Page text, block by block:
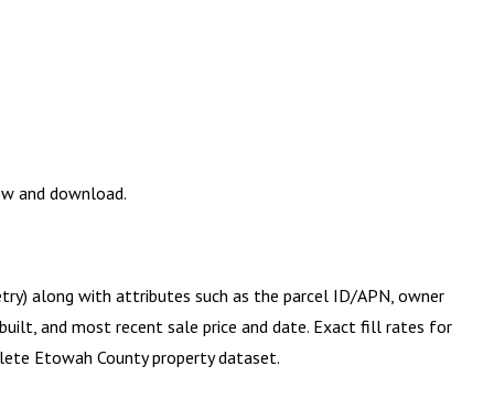
and download.
along with attributes such as the parcel ID/APN, owner
built, and most recent sale price and date. Exact fill rates for
Etowah Countyproperty dataset.